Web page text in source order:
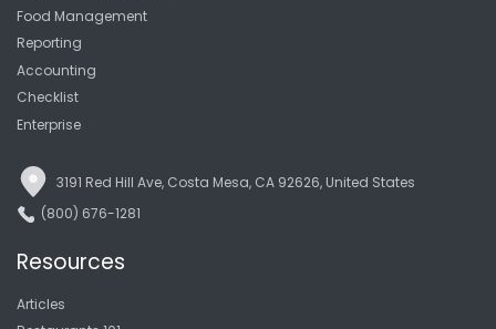
Food Management
Reporting
Accounting
Checklist
Enterprise
3191 Red Hill Ave, Costa Mesa, CA 92626, United States
(800) 676-1281
Resources
Articles